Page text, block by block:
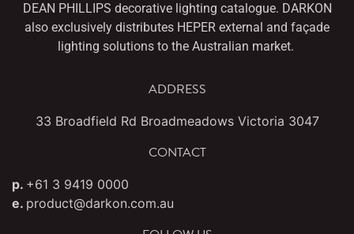
DEAN PHILLIPS decorative lighting catalogue. DARKON
also exclusively distributes HEPER external and façade
lighting solutions to the Australian market.
ADDRESS
33 Broadfield Rd Broadmeadows Victoria 3047
CONTACT
p. +61 3 9419 0000
e. product@darkon.com.au